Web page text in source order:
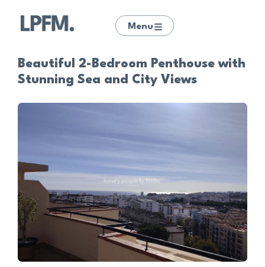
Menu
Beautiful 2-Bedroom Penthouse with
Stunning Sea and City Views